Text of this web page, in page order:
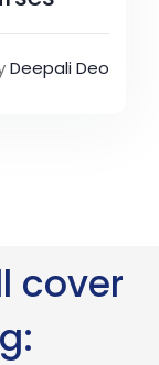
Deepali Deo
cover